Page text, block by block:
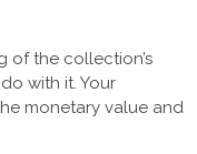
of the collection’s
with it. Your
monetary value and